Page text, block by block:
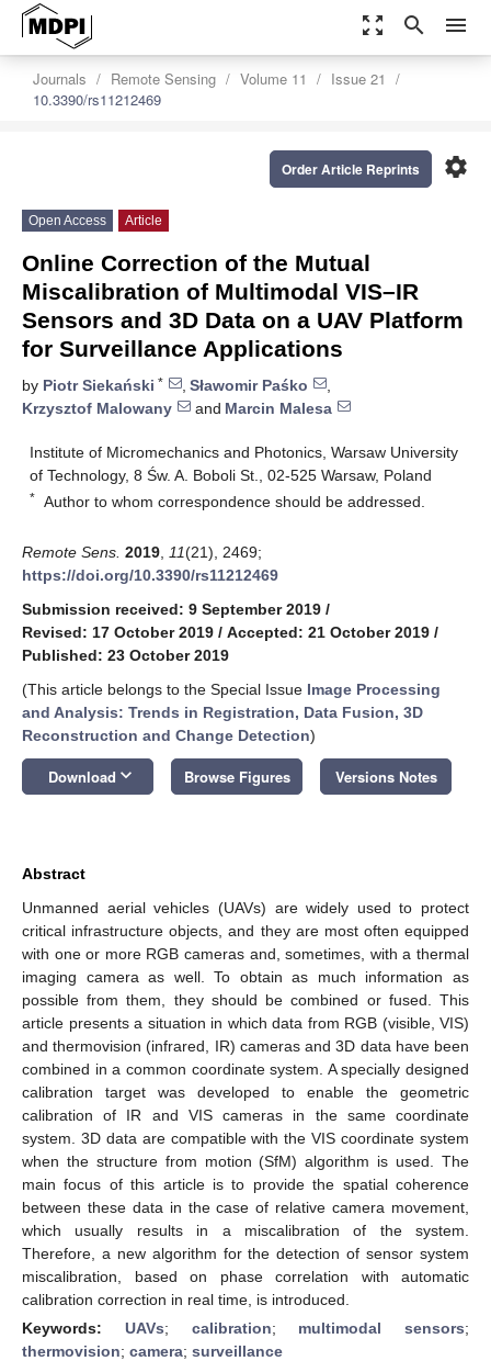
zoom_out_map search menu
Journals Remote Sensing Volume 11
Issue 21
10.3390/rs11212469
settings
Order Article Reprints
Open Access Article
Online Correction of the Mutual
Miscalibration of Multimodal VIS–IR
Sensors and 3D Data on a UAV Platform
for Surveillance Applications
by Piotr Siekański * , Sławomir Paśko
,
Krzysztof Malowany
and Marcin Malesa
Institute of Micromechanics and Photonics, Warsaw University
of Technology, 8 Św. A. Boboli St., 02-525 Warsaw, Poland
* Author to whom correspondence should be addressed.
Remote Sens. 2019 11(21), 2469;
https://doi.org/10.3390/rs11212469
Submission received: 9 September 2019 /
Revised: 17 October 2019 / Accepted: 21 October 2019 /
Published: 23 October 2019
(This article belongs to the Special Issue Image Processing
and Analysis: Trends in Registration, Data Fusion, 3D
Reconstruction and Change Detection)
Download keyboard_arrow_down Browse Figures Versions Notes
Abstract
Unmanned aerial vehicles (UAVs) are widely used to protect
critical infrastructure objects, and they are most often equipped
with one or more RGB cameras and, sometimes, with a thermal
imaging camera as well. To obtain as much information as
possible from them, they should be combined or fused. This
article presents a situation in which data from RGB (visible, VIS)
and thermovision (infrared, IR) cameras and 3D data have been
combined in a common coordinate system. A specially designed
calibration target was developed to enable the geometric
calibration of IR and VIS cameras in the same coordinate
system. 3D data are compatible with the VIS coordinate system
when the structure from motion (SfM) algorithm is used. The
main focus of this article is to provide the spatial coherence
between these data in the case of relative camera movement,
which usually results in a miscalibration of the system.
Therefore, a new algorithm for the detection of sensor system
miscalibration, based on phase correlation with automatic
calibration correction in real time, is introduced.
Keywords: UAVs; calibration; multimodal sensors;
thermovision; camera; surveillance